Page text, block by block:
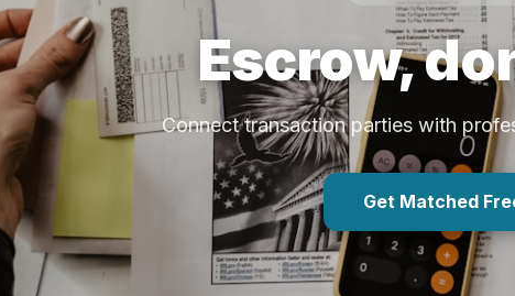
Escrow,
Connect transaction parties with
Get Matched